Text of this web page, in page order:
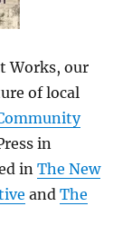
Works, our
of local
in
inThe New
andThe